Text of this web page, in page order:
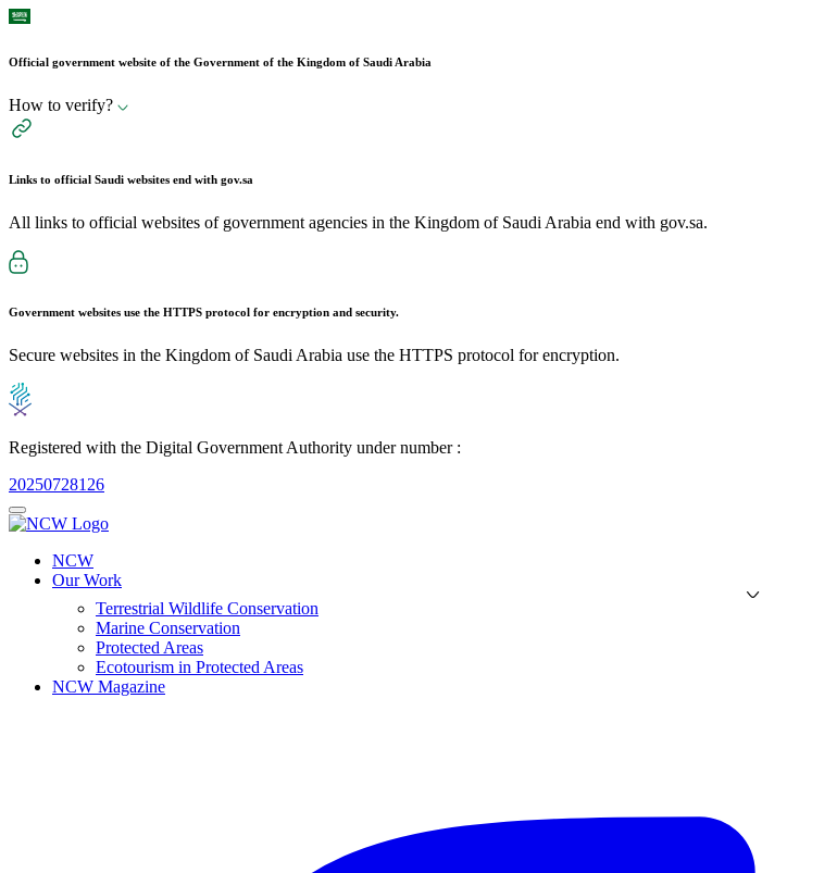
Official government website of the Government of the Kingdom of Saudi Arabia
How to verify?
Links to official Saudi websites end with gov.sa
All links to official websites of government agencies in the Kingdom of Saudi Arabia end with gov.sa.
Government websites use the HTTPS protocol for encryption and security.
Secure websites in the Kingdom of Saudi Arabia use the HTTPS protocol for encryption.
Registered with the Digital Government Authority under number :
20250728126
NCW
Our Work
Terrestrial Wildlife Conservation
Marine Conservation
Protected Areas
Ecotourism in Protected Areas
NCW Magazine